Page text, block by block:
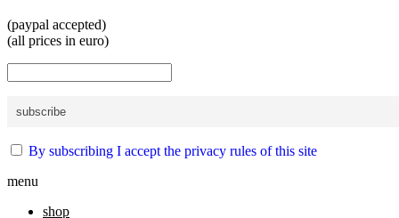
(paypal accepted)
(all prices in euro)
By subscribing I accept the privacy rules of this site
menu
shop